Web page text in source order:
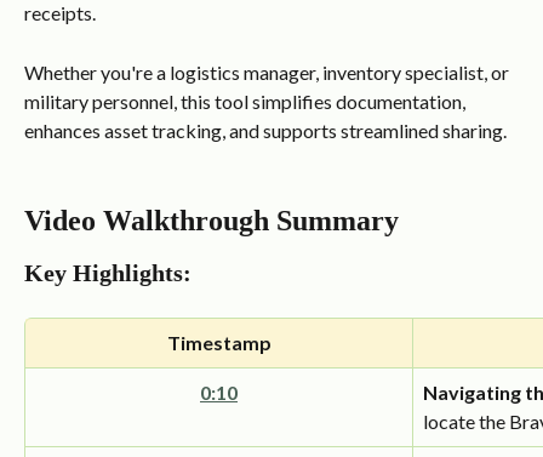
receipts.
Whether you're a logistics manager, inventory specialist, or
military personnel, this tool simplifies documentation,
enhances asset tracking, and supports streamlined sharing.
Video Walkthrough Summary
Key Highlights:
Timestamp
0:10
Navigating
locate the